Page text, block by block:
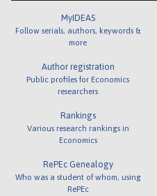
MyIDEAS
Follow serials, authors, keywords &
more
Author registration
Public profiles for Economics
researchers
Rankings
Various research rankings in
Economics
RePEc Genealogy
Who was a student of whom, using
RePEc